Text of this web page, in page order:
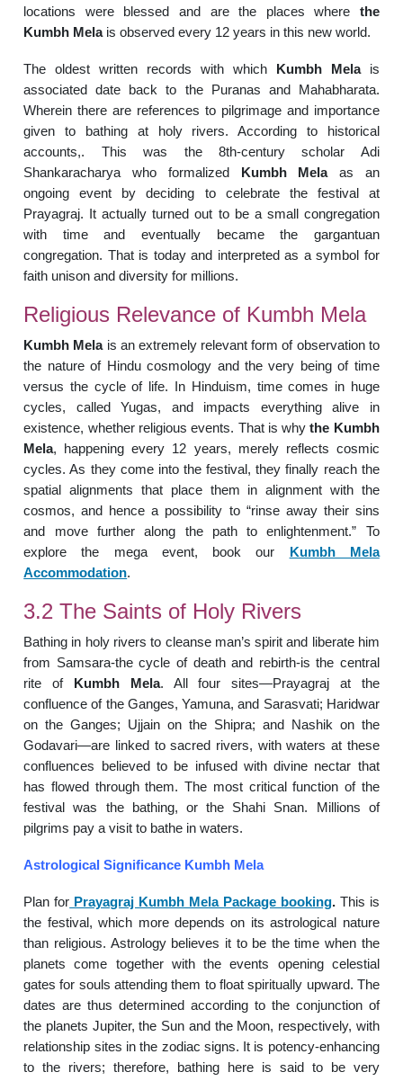
locations were blessed and are the places where the
Kumbh Melais observed every 12 years in this new world.
The oldest written records with which Kumbh Melais
associated date back to the Puranas and Mahabharata.
Wherein there are references to pilgrimage and importance
given to bathing at holy rivers. According to historical
accounts,. This was the 8th-century scholar Adi
Shankaracharya who formalized Kumbh Melaas an
ongoing event by deciding to celebrate the festival at
Prayagraj. It actually turned out to be a small congregation
with time and eventually became the gargantuan
congregation. That is today and interpreted as a symbol for
faith unison and diversity for millions.
Religious Relevance of Kumbh Mela
Kumbh Melais an extremely relevant form of observation to
the nature of Hindu cosmology and the very being of time
versus the cycle of life. In Hinduism, time comes in huge
cycles, called Yugas, and impacts everything alive in
existence, whether religious events. That is whythe Kumbh
Mela, happening every 12 years, merely reflects cosmic
cycles. As they come into the festival, they finally reach the
spatial alignments that place them in alignment with the
cosmos, and hence a possibility to “rinse away their sins
and move further along the path to enlightenment.” To
explore the mega event, book our Kumbh Mela
Accommodation.
3.2 The Saints of Holy Rivers
Bathing in holy rivers to cleanse man’s spirit and liberate him
from Samsara-the cycle of death and rebirth-is the central
rite of Kumbh Mela. All four sites—Prayagraj at the
confluence of the Ganges, Yamuna, and Sarasvati; Haridwar
on the Ganges; Ujjain on the Shipra; and Nashik on the
Godavari—are linked to sacred rivers, with waters at these
confluences believed to be infused with divine nectar that
has flowed through them. The most critical function of the
festival was the bathing, or the Shahi Snan. Millions of
pilgrims pay a visit to bathe in waters.
Astrological Significance Kumbh Mela
Plan for Prayagraj Kumbh Mela Package booking. This is
the festival, which more depends on its astrological nature
than religious. Astrology believes it to be the time when the
planets come together with the events opening celestial
gates for souls attending them to float spiritually upward. The
dates are thus determined according to the conjunction of
the planets Jupiter, the Sun and the Moon, respectively, with
relationship sites in the zodiac signs. It is potency-enhancing
to the rivers; therefore, bathing here is said to be very